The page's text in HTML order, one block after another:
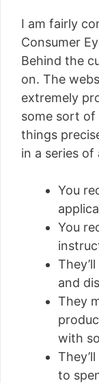
I am fairly
Consumer
Behind the
on. The
extremely
some sort of
things
in a series of
You
You
and
They
with
to